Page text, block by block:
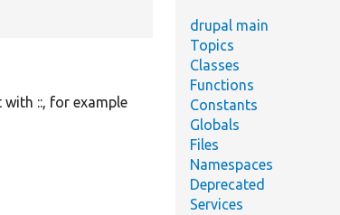
::, for example
drupal main
Topics
Classes
Functions
Constants
Globals
Files
Namespaces
Deprecated
Services